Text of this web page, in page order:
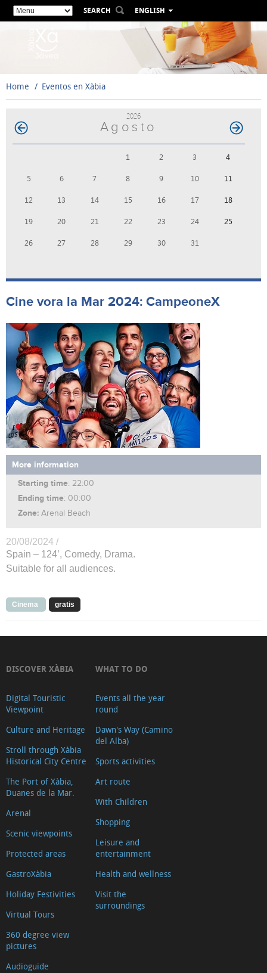
SEARCH
ENGLISH
ESPAÑOL
VALENCIÀ
FRANÇAIS
Home Eventos en Xàbia
2026
Agosto
1 2 3 4
5 6 7 8 9 10 11
12 13 14 15 16 17 18
19 20 21 22 23 24 25
26 27 28 29 30 31
Cine vora la Mar 2024: CampeoneX
More information
Starting time: 22:00
Ending time: 00:00
Zone: Arenal Beach
20/08/2024 /
Spain – 124’, Comedy, Drama.
Suitable for all audiences.
Cinema gratis
DISCOVER XÀBIA
Digital Touristic
Viewpoint
Culture and Heritage
Stroll through Xàbia
Historical City Centre
The Port of Xàbia,
Duanes de la Mar.
Arenal
Scenic viewpoints
Protected areas
GastroXàbia
Holiday Festivities
Virtual Tours
360 degree view
pictures
Audioguide
WHAT TO DO
Events all the year
round
Dawn's Way (Camino
del Alba)
Sports activities
Art route
With Children
Shopping
Leisure and
entertainment
Health and wellness
Visit the
surroundings